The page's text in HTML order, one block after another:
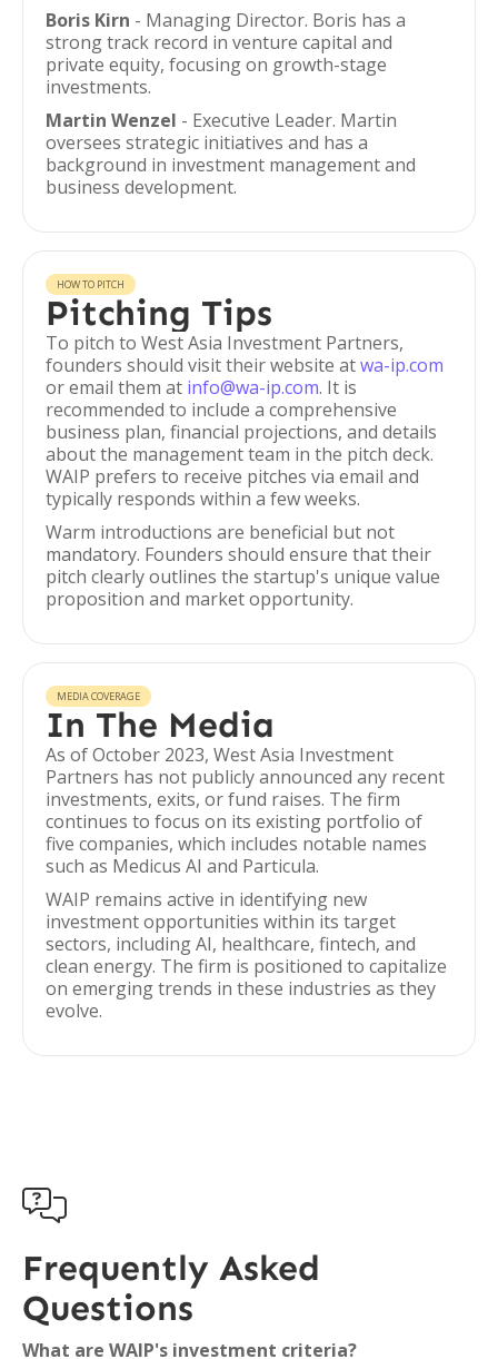
Boris Kirn - Managing Director. Boris has a
strong track record in venture capital and
private equity, focusing on growth-stage
investments.
Martin Wenzel - Executive Leader. Martin
oversees strategic initiatives and has a
background in investment management and
business development.
HOW TO PITCH
Pitching Tips
To pitch to West Asia Investment Partners,
founders should visit their website atwa-ip.com
or email them at info@wa-ip.com. It is
recommended to include a comprehensive
business plan, financial projections, and details
about the management team in the pitch deck.
WAIP prefers to receive pitches via email and
typically responds within a few weeks.
Warm introductions are beneficial but not
mandatory. Founders should ensure that their
pitch clearly outlines the startup's unique value
proposition and market opportunity.
MEDIA COVERAGE
In The Media
As of October 2023, West Asia Investment
Partners has not publicly announced any recent
investments, exits, or fund raises. The firm
continues to focus on its existing portfolio of
five companies, which includes notable names
such as Medicus AI and Particula.
WAIP remains active in identifying new
investment opportunities within its target
sectors, including AI, healthcare, fintech, and
clean energy. The firm is positioned to capitalize
on emerging trends in these industries as they
evolve.

Frequently Asked
Questions
What are WAIP's investment criteria?